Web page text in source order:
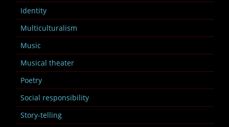
Identity
Multiculturalism
Music
Musical theater
Poetry
Social responsibility
Story-telling